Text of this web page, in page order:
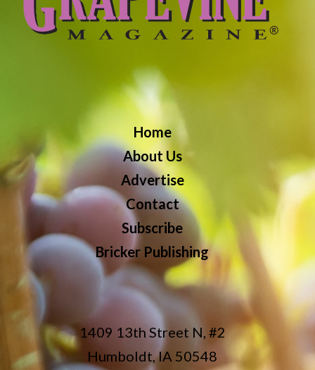
Home
About Us
Advertise
Contact
Subscribe
Bricker Publishing
1409 13th Street N, #2
Humboldt, IA 50548